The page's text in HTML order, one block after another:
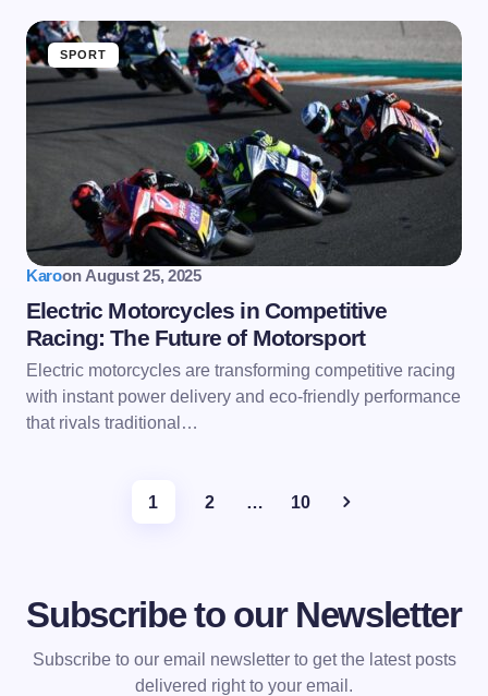
SPORT
Karoon August 25, 2025
Electric Motorcycles in Competitive
Racing: The Future of Motorsport
Electric motorcycles are transforming competitive racing
with instant power delivery and eco-friendly performance
that rivals traditional…
1 2 … 10
Subscribe to our Newsletter
Subscribe to our email newsletter to get the latest posts
delivered right to your email.